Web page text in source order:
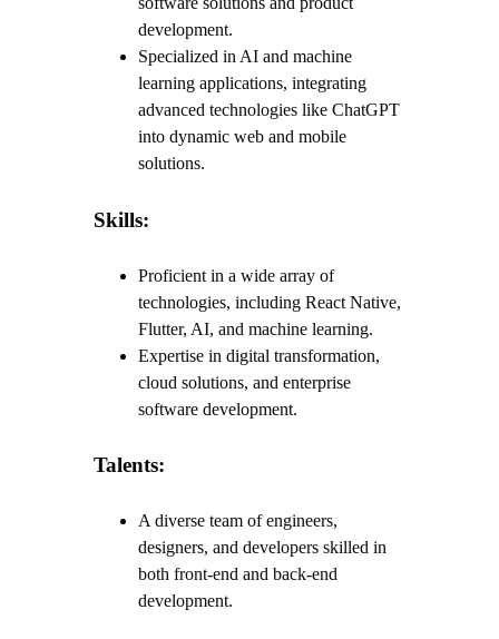
development.
Specialized in AI and machine
learning applications, integrating
advanced technologies like ChatGPT
into dynamic web and mobile
solutions.
Skills:
Proficient in a wide array of
technologies, including React Native,
Flutter, AI, and machine learning.
Expertise in digital transformation,
cloud solutions, and enterprise
software development.
Talents:
A diverse team of engineers,
designers, and developers skilled in
both front-end and back-end
development.